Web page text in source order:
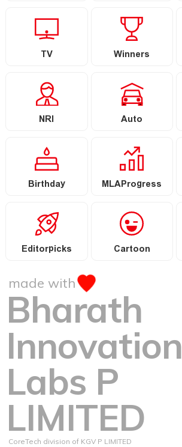
TV Winners
NRI Auto
Birthday MLAProgress
Editorpicks Cartoon
made with
Bharath
Innovation
Labs P
LIMITED
CoreTech division of KGV P LIMITED